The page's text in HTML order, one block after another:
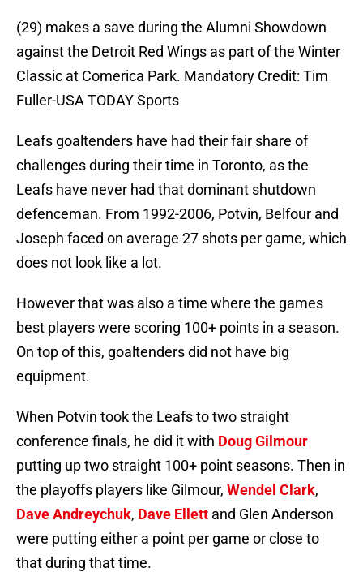
(29) makes a save during the Alumni Showdown
against the Detroit Red Wings as part of the Winter
Classic at Comerica Park. Mandatory Credit: Tim
Fuller-USA TODAY Sports
Leafs goaltenders have had their fair share of
challenges during their time in Toronto, as the
Leafs have never had that dominant shutdown
defenceman. From 1992-2006, Potvin, Belfour and
Joseph faced on average 27 shots per game, which
does not look like a lot.
However that was also a time where the games
best players were scoring 100+ points in a season.
On top of this, goaltenders did not have big
equipment.
When Potvin took the Leafs to two straight
conference finals, he did it with Doug Gilmour
putting up two straight 100+ point seasons. Then in
the playoffs players like Gilmour, Wendel Clark,
Dave Andreychuk, Dave Ellett and Glen Anderson
were putting either a point per game or close to
that during that time.